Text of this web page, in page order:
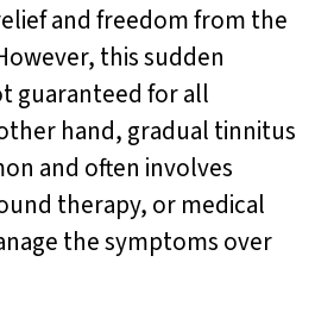
and freedom from the
this sudden
guaranteed for all
hand, gradual tinnitus
and often involves
therapy, or medical
the symptoms over